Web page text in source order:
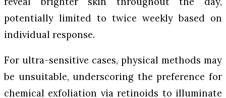
potentially limited to twice weekly based on
individual response.
For ultra-sensitive cases, physical methods may
be unsuitable, underscoring the preference for
chemical exfoliation via retinoids to illuminate